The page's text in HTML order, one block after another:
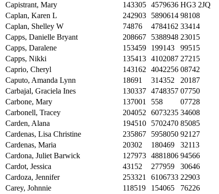
Capistrant, Mary
143305 4579636 HG3 2JQ
Caplan, Karen L
242903 5890614 98108
Caplan, Shelley W
74876 4784162 33414
Capps, Danielle Bryant
208667 5388948 23015
Capps, Daralene
153459 199143
99515
Capps, Nikki
135413 4102087 27215
Caprio, Cheryl
143162 4042256 08742
Caputo, Amanda Lynn
18691 314352
20187
Carbajal, Graciela Ines
130337 4748357 07750
Carbone, Mary
137001 558
07728
Carbonell, Tracey
204052 6073235 34608
Carden, Alana
194510 5702470 85085
Cardenas, Lisa Christine
235867 5958050 92127
Cardenas, Maria
20302 180469
32113
Cardona, Juliet Barwick
127973 4881806 94566
Cardot, Jessica
43152 277959
30646
Cardoza, Jennifer
253321 6106733 22903
Carey, Johnnie
118519 154065
76226